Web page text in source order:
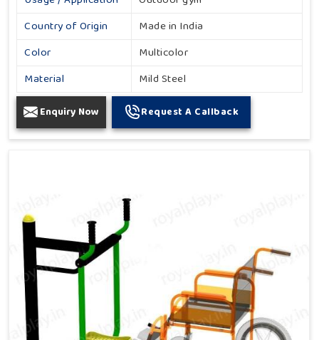
Country of Origin
Made in India
Color
Multicolor
Material
Mild Steel
Enquiry Now Request A Callback